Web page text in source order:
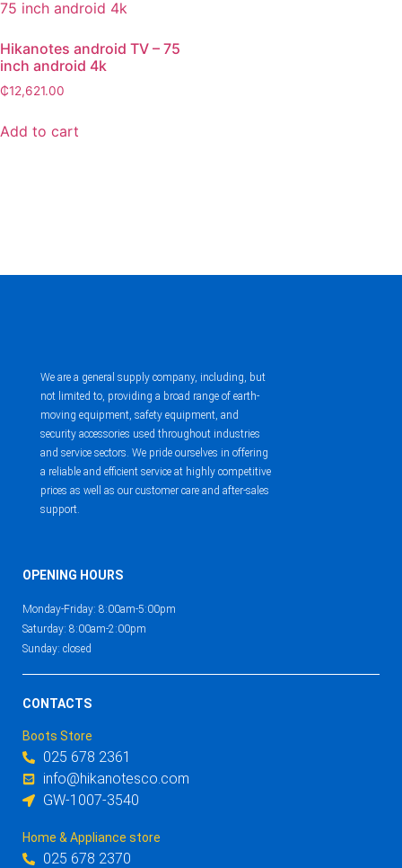
Hikanotes android TV – 75
inch android 4k
₵12,621.00
Add to cart
We are a general supply company, including, but
not limited to, providing a broad range of earth-
moving equipment, safety equipment, and
security accessories used throughout industries
and service sectors. We pride ourselves in offering
a reliable and efficient service at highly competitive
prices as well as our customer care and after-sales
support.
OPENING HOURS
Monday-Friday: 8:00am-5:00pm
Saturday: 8:00am-2:00pm
Sunday: closed
CONTACTS
Boots Store
025 678 2361
info@hikanotesco.com
GW-1007-3540
Home & Appliance store
025 678 2370